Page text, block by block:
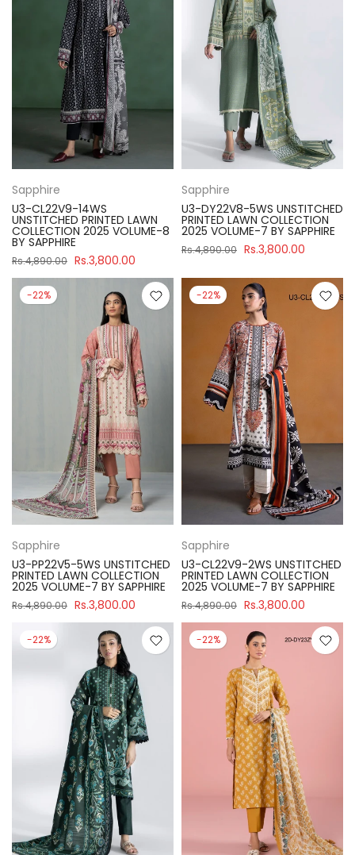
Sapphire
U3-CL22V9-14WS
UNSTITCHED PRINTED LAWN
COLLECTION 2025 VOLUME-8
BY SAPPHIRE
Rs.4,890.00 Rs.3,800.00
Sapphire
U3-DY22V8-5WS UNSTITCHED
PRINTED LAWN COLLECTION
2025 VOLUME-7 BY SAPPHIRE
Rs.4,890.00 Rs.3,800.00
-22%
Sapphire
U3-PP22V5-5WS UNSTITCHED
PRINTED LAWN COLLECTION
2025 VOLUME-7 BY SAPPHIRE
Rs.4,890.00 Rs.3,800.00
-22%
Sapphire
U3-CL22V9-2WS UNSTITCHED
PRINTED LAWN COLLECTION
2025 VOLUME-7 BY SAPPHIRE
Rs.4,890.00 Rs.3,800.00
-22% -22%